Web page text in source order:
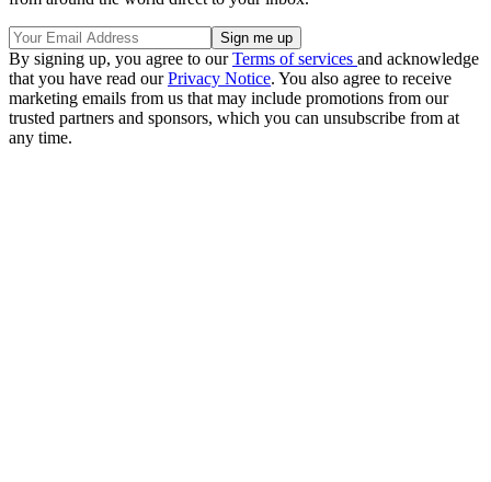
By signing up, you agree to ourTerms of services and acknowledge
that you have read ourPrivacy Notice. You also agree to receive
marketing emails from us that may include promotions from our
trusted partners and sponsors, which you can unsubscribe from at
any time.